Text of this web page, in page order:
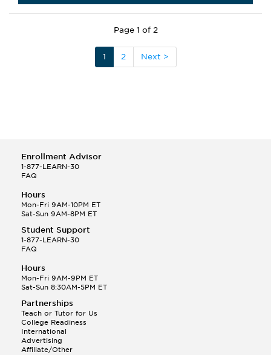
Page 1 of 2
1 2 Next >
Enrollment Advisor
1-877-LEARN-30
FAQ
Hours
Mon-Fri 9AM-10PM ET
Sat-Sun 9AM-8PM ET
Student Support
1-877-LEARN-30
FAQ
Hours
Mon-Fri 9AM-9PM ET
Sat-Sun 8:30AM-5PM ET
Partnerships
Teach or Tutor for Us
College Readiness
International
Advertising
Affiliate/Other